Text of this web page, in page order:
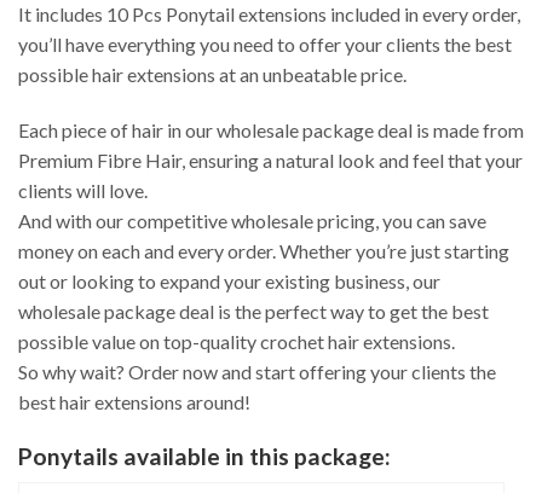
It includes 10 Pcs Ponytail extensions included in every order,
you’ll have everything you need to offer your clients the best
possible hair extensions at an unbeatable price.
Each piece of hair in our wholesale package deal is made from
Premium Fibre Hair, ensuring a natural look and feel that your
clients will love.
And with our competitive wholesale pricing, you can save
money on each and every order. Whether you’re just starting
out or looking to expand your existing business, our
wholesale package deal is the perfect way to get the best
possible value on top-quality crochet hair extensions.
So why wait? Order now and start offering your clients the
best hair extensions around!
Ponytails available in this package: